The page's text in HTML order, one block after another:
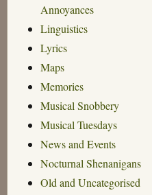
Annoyances
Linguistics
Lyrics
Maps
Memories
Musical Snobbery
Musical Tuesdays
News and Events
Nocturnal Shenanigans
Old and Uncategorised